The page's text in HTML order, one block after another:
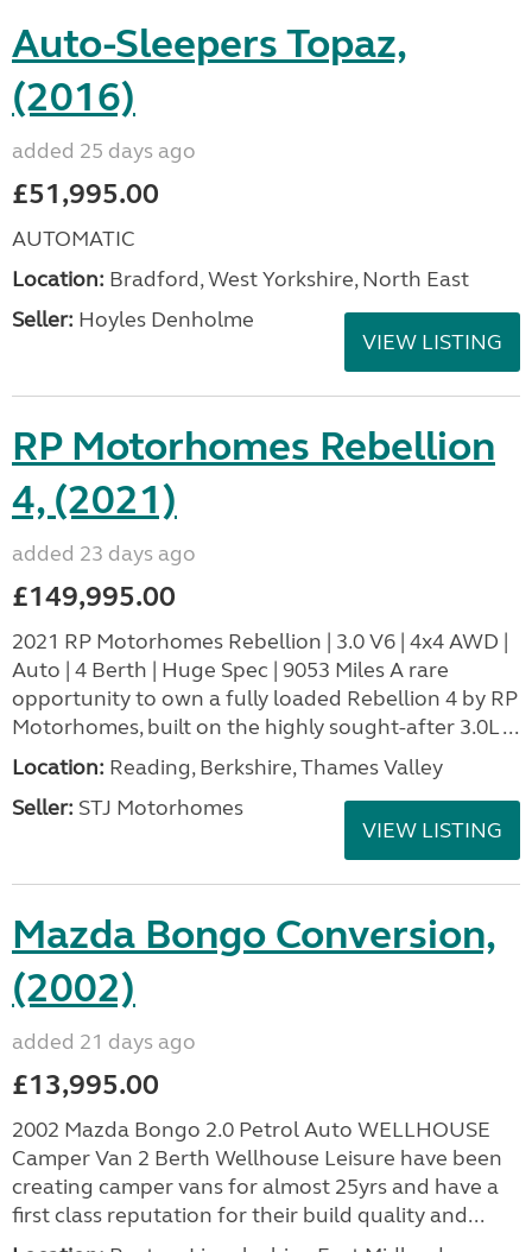
Auto-Sleepers Topaz,
(2016)
added 25 days ago
£51,995.00
AUTOMATIC
Location: Bradford, West Yorkshire, North East
Seller: Hoyles Denholme
VIEW LISTING
RP Motorhomes Rebellion
4, (2021)
added 23 days ago
£149,995.00
2021 RP Motorhomes Rebellion | 3.0 V6 | 4x4 AWD |
Auto | 4 Berth | Huge Spec | 9053 Miles A rare
opportunity to own a fully loaded Rebellion 4 by RP
Motorhomes, built on the highly sought-after 3.0L ...
Location: Reading, Berkshire, Thames Valley
Seller: STJ Motorhomes
VIEW LISTING
Mazda Bongo Conversion,
(2002)
added 21 days ago
£13,995.00
2002 Mazda Bongo 2.0 Petrol Auto WELLHOUSE
Camper Van 2 Berth Wellhouse Leisure have been
creating camper vans for almost 25yrs and have a
first class reputation for their build quality and...